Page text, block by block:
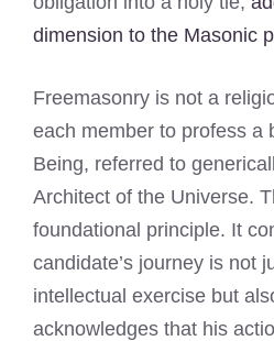
dimension to the Masonic
Freemasonry is not a
each member to profess a
Being, referred to
Architect of the Universe.
foundational principle. It
candidate’s journey is not
intellectual exercise but
acknowledges that his